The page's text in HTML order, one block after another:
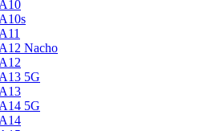
Nacho
5G
5G